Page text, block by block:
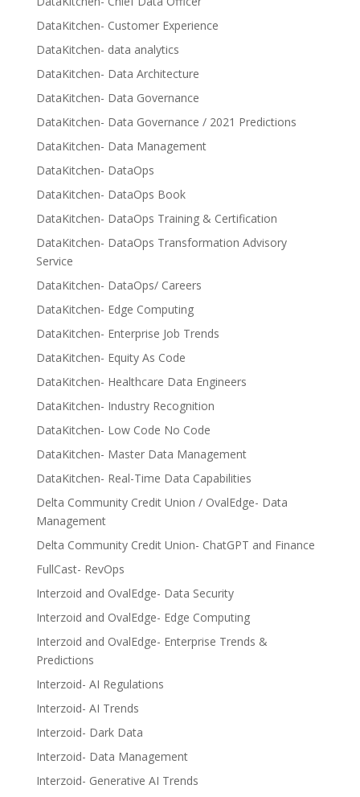
DataKitchen- Customer Experience
DataKitchen- data analytics
DataKitchen- Data Architecture
DataKitchen- Data Governance
DataKitchen- Data Governance / 2021 Predictions
DataKitchen- Data Management
DataKitchen- DataOps
DataKitchen- DataOps Book
DataKitchen- DataOps Training & Certification
DataKitchen- DataOps Transformation Advisory
Service
DataKitchen- DataOps/ Careers
DataKitchen- Edge Computing
DataKitchen- Enterprise Job Trends
DataKitchen- Equity As Code
DataKitchen- Healthcare Data Engineers
DataKitchen- Industry Recognition
DataKitchen- Low Code No Code
DataKitchen- Master Data Management
DataKitchen- Real-Time Data Capabilities
Delta Community Credit Union / OvalEdge- Data
Management
Delta Community Credit Union- ChatGPT and Finance
FullCast- RevOps
Interzoid and OvalEdge- Data Security
Interzoid and OvalEdge- Edge Computing
Interzoid and OvalEdge- Enterprise Trends &
Predictions
Interzoid- AI Regulations
Interzoid- AI Trends
Interzoid- Dark Data
Interzoid- Data Management
Interzoid- Generative AI Trends